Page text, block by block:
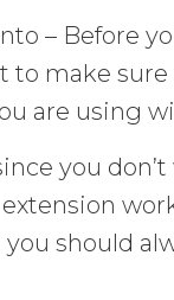
– Before
to make
are using
you
should